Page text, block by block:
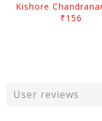
₹156
User reviews